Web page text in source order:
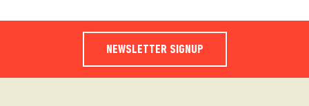
NEWSLETTER SIGNUP